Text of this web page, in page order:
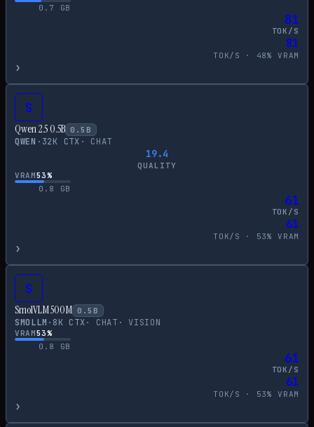
0.7
GB
81
TOK/S
81
TOK/S · 48% VRAM
›
S
Qwen 2.5 0.5B 0.5 B
QWEN · 32K CTX · CHAT
19.4
QUALITY
VRAM53%
0.8
GB
61
TOK/S
61
TOK/S · 53% VRAM
›
S
SmolVLM 500M 0.5 B
SMOLLM · 8K CTX· CHAT ·VISION
VRAM53%
0.8
GB
61
TOK/S
61
TOK/S · 53% VRAM
›